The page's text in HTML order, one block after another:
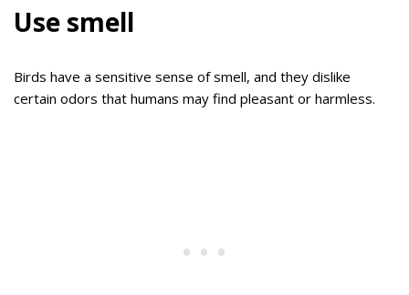
Use smell
Birds have a sensitive sense of smell, and they dislike
certain odors that humans may find pleasant or harmless.